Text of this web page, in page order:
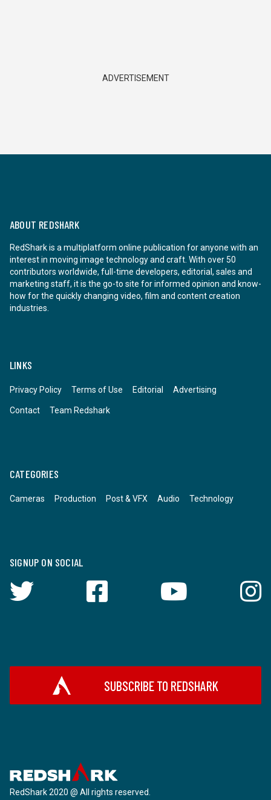
ADVERTISEMENT
ABOUT REDSHARK
RedShark is a multiplatform online publication for anyone with an
interest in moving image technology and craft. With over 50
contributors worldwide, full-time developers, editorial, sales and
marketing staff, it is the go-to site for informed opinion and know-
how for the quickly changing video, film and content creation
industries.
LINKS
Privacy Policy Terms of Use Editorial Advertising
Contact Team Redshark
CATEGORIES
Cameras Production Post & VFX Audio Technology
SIGNUP ON SOCIAL
SUBSCRIBE TO REDSHARK
RedShark 2020 @ All rights reserved.